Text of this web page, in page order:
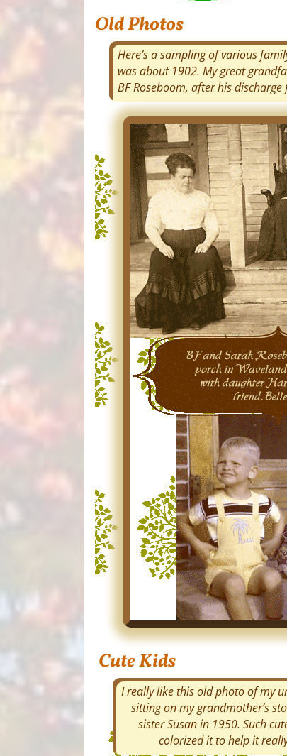
Old Photos
Here’s a sampling of various
was about 1902. My great
BF Roseboom, after his
Cute Kids
I really like this old photo of my
sitting on my grandmother’s
sister Susan in 1950. Such
colorized it to help it